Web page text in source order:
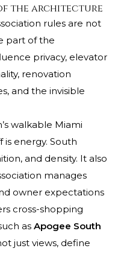
the architecture
rules are not
part of the
privacy, elevator
renovation
and the invisible
walkable Miami
energy. South
and density. It also
manages
owner expectations
cross-shopping
as Apogee South
just views, define